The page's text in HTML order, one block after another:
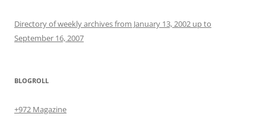
Directory of weekly archives from January 13, 2002 up to
September 16, 2007
BLOGROLL
+972 Magazine